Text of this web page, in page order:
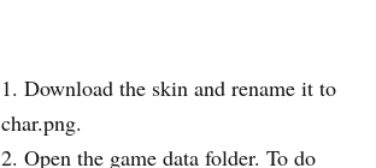
Download the skin and rename it to
char.png.
Open the game data folder. To do